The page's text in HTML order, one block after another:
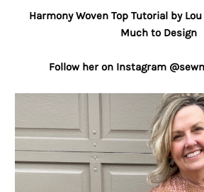
Harmony Woven Top Tutorial by
Much to Design
Follow her on Instagram